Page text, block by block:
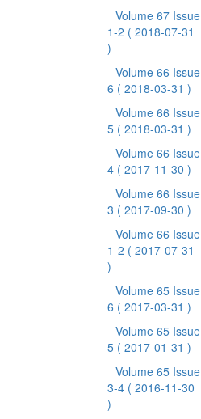
Volume 67 Issue
1-2 ( 2018-07-31
)
Volume 66 Issue
6 ( 2018-03-31 )
Volume 66 Issue
5 ( 2018-03-31 )
Volume 66 Issue
4 ( 2017-11-30 )
Volume 66 Issue
3 ( 2017-09-30 )
Volume 66 Issue
1-2 ( 2017-07-31
)
Volume 65 Issue
6 ( 2017-03-31 )
Volume 65 Issue
5 ( 2017-01-31 )
Volume 65 Issue
3-4 ( 2016-11-30
)